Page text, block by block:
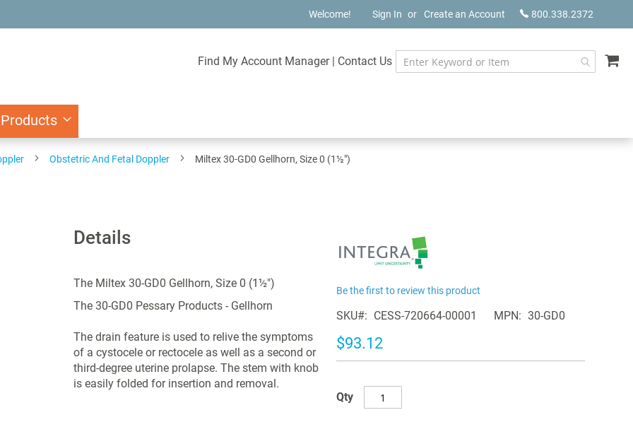
800.338.2372
Welcome! Sign In Create an Account
Find My Account Manager | Contact Us
Obstetric And Fetal Doppler Miltex 30-GD0 Gellhorn, Size 0 (1½")
Details
The Miltex 30-GD0 Gellhorn, Size 0 (1½")
The 30-GD0 Pessary Products - Gellhorn
The drain feature is used to relive the symptoms
of a cystocele or rectocele as well as a second or
third-degree uterine prolapse. The stem with knob
is easily folded for insertion and removal.
Be the first to review this product
SKU CESS-720664-00001 MPN 30-GD0
$93.12
Qty